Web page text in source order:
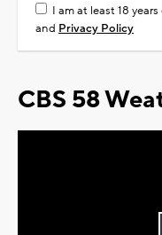
I am at least 18
and Privacy Policy
CBS 58